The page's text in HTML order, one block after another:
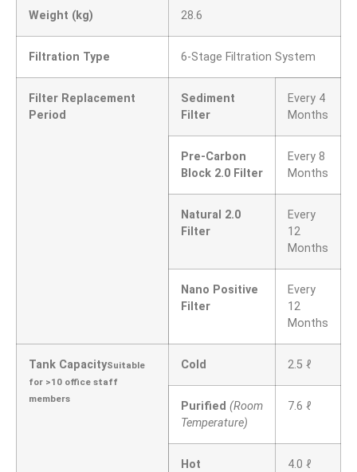
Weight (kg) 28.6
Filtration Type 6-Stage Filtration System
Filter Replacement
Period
Sediment
Filter
Every 4
Months
Pre-Carbon
Block 2.0 Filter
Every 8
Months
Natural 2.0
Filter
Every
12
Months
Nano Positive
Filter
Every
12
Months
Tank CapacitySuitable
for >10 office staff
members
Cold 2.5 ℓ
Purified (Room
Temperature)
7.6 ℓ
Hot 4.0 ℓ